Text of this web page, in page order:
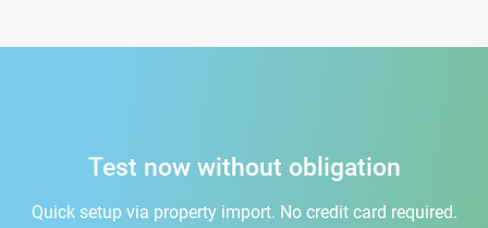
Test now without obligation
Quick setup via property import. No credit card required.